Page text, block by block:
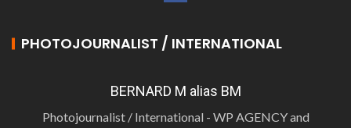
PHOTOJOURNALIST / INTERNATIONAL
BERNARD M alias BM
Photojournalist / International - WP AGENCY and